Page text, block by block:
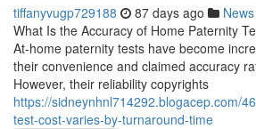
tiffanyvugp729188 87 days ago News
What Is the Accuracy of Home Paternity
At-home paternity tests have become
their convenience and claimed accuracy
However, their reliability copyrights
https://sidneynhnl714292.blogacep.com/
test-cost-varies-by-turnaround-time